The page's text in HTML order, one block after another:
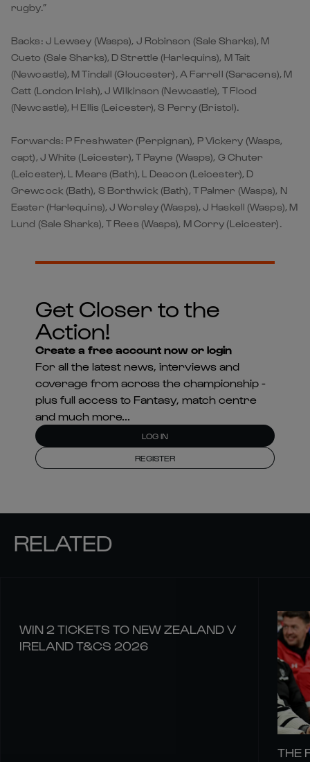
rugby.”
Backs: J Lewsey (Wasps), J Robinson (Sale Sharks), M
Cueto (Sale Sharks), D Strettle (Harlequins), M Tait
(Newcastle), M Tindall (Gloucester), A Farrell (Saracens), M
Catt (London Irish), J Wilkinson (Newcastle), T Flood
(Newcastle), H Ellis (Leicester), S Perry (Bristol).
Forwards: P Freshwater (Perpignan), P Vickery (Wasps,
capt), J White (Leicester), T Payne (Wasps), G Chuter
(Leicester), L Mears (Bath), L Deacon (Leicester), D
Grewcock (Bath), S Borthwick (Bath), T Palmer (Wasps), N
Easter (Harlequins), J Worsley (Wasps), J Haskell (Wasps), M
Lund (Sale Sharks), T Rees (Wasps), M Corry (Leicester).
Get Closer to the
Action!
Create a free account now or login
For all the latest news, interviews and
coverage from across the championship -
plus full access to Fantasy, match centre
and much more...
LOG IN
REGISTER
RELATED
WIN 2 TICKETS TO NEW ZEALAND V
IRELAND T&CS 2026
THE